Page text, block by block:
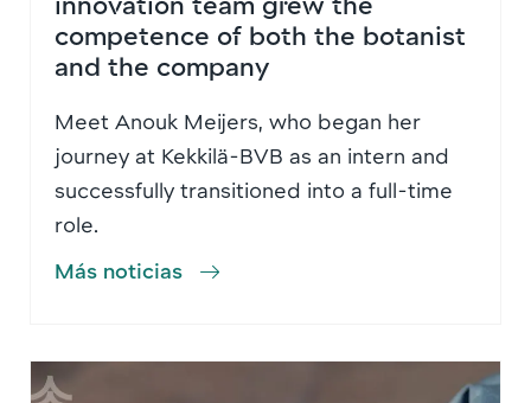
competence of both the botanist
and the company
Meet Anouk Meijers, who began her
journey at Kekkilä-BVB as an intern and
successfully transitioned into a full-time
role.
Más noticias